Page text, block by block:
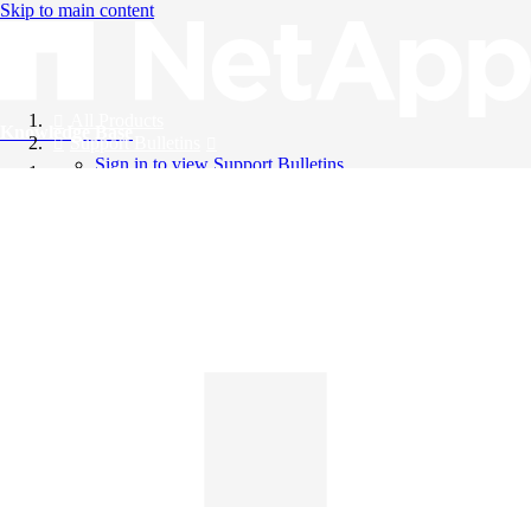
Skip to main content
Knowledge Base
Support Bulletins
Sign in to view Support Bulletins